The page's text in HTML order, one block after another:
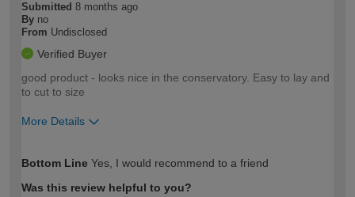
Submitted 8 months ago
By no
From Undisclosed
Verified Buyer
good product - looks nice in the conservatory. Easy to lay and
to cut to size
More Details
expertise?
Bottom Line Yes, I would recommend to a friend
Was this review helpful to you?